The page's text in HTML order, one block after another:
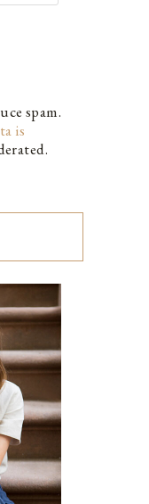
spam.
is